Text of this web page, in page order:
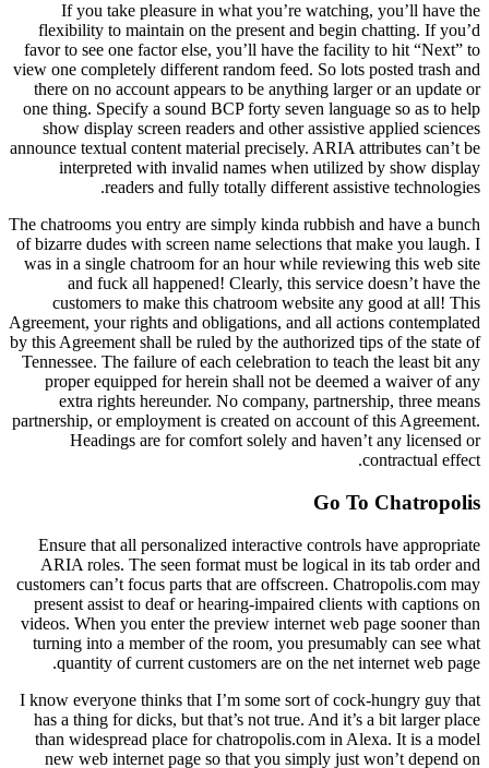
If you take pleasure in what you’re watching, you’ll have the
flexibility to maintain on the present and begin chatting. If you’d
favor to see one factor else, you’ll have the facility to hit “Next” to
view one completely different random feed. So lots posted trash and
there on no account appears to be anything larger or an update or
one thing. Specify a sound BCP forty seven language so as to help
show display screen readers and other assistive applied sciences
announce textual content material precisely. ARIA attributes can’t be
interpreted with invalid names when utilized by show display
readers and fully totally different assistive technologies.
The chatrooms you entry are simply kinda rubbish and have a bunch
of bizarre dudes with screen name selections that make you laugh. I
was in a single chatroom for an hour while reviewing this web site
and fuck all happened! Clearly, this service doesn’t have the
customers to make this chatroom website any good at all! This
Agreement, your rights and obligations, and all actions contemplated
by this Agreement shall be ruled by the authorized tips of the state of
Tennessee. The failure of each celebration to teach the least bit any
proper equipped for herein shall not be deemed a waiver of any
extra rights hereunder. No company, partnership, three means
partnership, or employment is created on account of this Agreement.
Headings are for comfort solely and haven’t any licensed or
contractual effect.
Go To Chatropolis
Ensure that all personalized interactive controls have appropriate
ARIA roles. The seen format must be logical in its tab order and
customers can’t focus parts that are offscreen. Chatropolis.com may
present assist to deaf or hearing-impaired clients with captions on
videos. When you enter the preview internet web page sooner than
turning into a member of the room, you presumably can see what
quantity of current customers are on the net internet web page.
I know everyone thinks that I’m some sort of cock-hungry guy that
has a thing for dicks, but that’s not true. And it’s a bit larger place
than widespread place for chatropolis.com in Alexa. It is a model
new web internet page so that you simply just won’t depend on